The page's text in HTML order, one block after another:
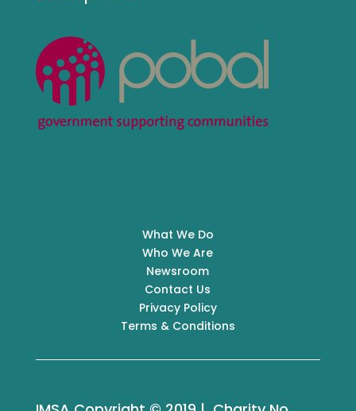
What We Do
Who We Are
Newsroom
Contact Us
Privacy Policy
Terms & Conditions